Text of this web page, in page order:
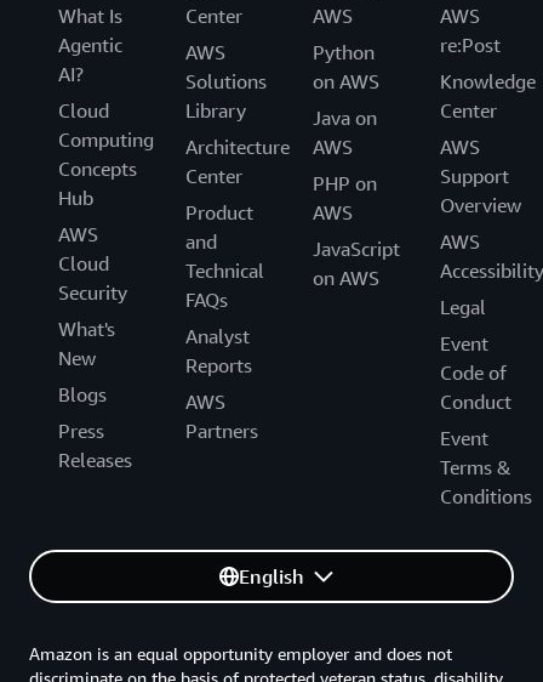
What Is
Agentic
AI?
Cloud
Computing
Concepts
Hub
AWS
Cloud
Security
What's
New
Blogs
Press
Releases
Center
AWS
Solutions
Library
Architecture
Center
Product
and
Technical
FAQs
Analyst
Reports
AWS
Partners
AWS
Python
on AWS
Java on
AWS
PHP on
AWS
JavaScript
on AWS
AWS
re:Post
Knowledge
Center
AWS
Support
Overview
AWS
Accessibility
Legal
Event
Code of
Conduct
Event
Terms &
Conditions
English
Amazon is an equal opportunity employer and does not
discriminate on the basis of protected veteran status, disability